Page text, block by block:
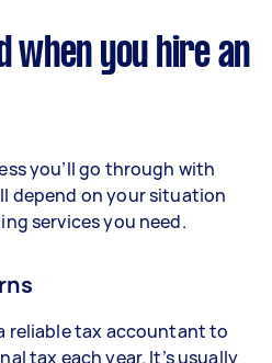
when you hire an
you’ll go through with
depend on your situation
services you need.
reliable tax accountant to
tax each year. It’s usually